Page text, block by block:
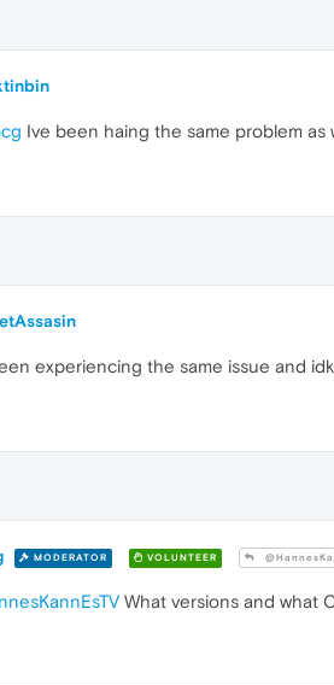
Ive been haing the same problem as
experiencing the same issue and
MODERATOR VOLUNTEER
What versions and what